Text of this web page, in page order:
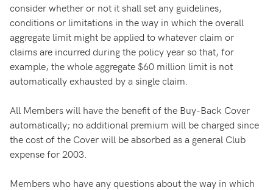
consider whether or not it shall set any guidelines,
conditions or limitations in the way in which the overall
aggregate limit might be applied to whatever claim or
claims are incurred during the policy year so that, for
example, the whole aggregate $60 million limit is not
automatically exhausted by a single claim.
All Members will have the benefit of the Buy-Back Cover
automatically; no additional premium will be charged since
the cost of the Cover will be absorbed as a general Club
expense for 2003.
Members who have any questions about the way in which